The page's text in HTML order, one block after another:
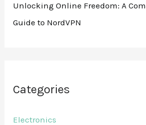
Unlocking Online Freedom: A
Guide to NordVPN
Categories
Electronics